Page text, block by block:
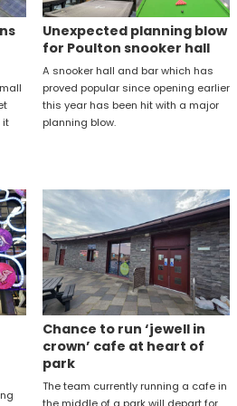
it
Unexpected planning blow
for Poulton snooker hall
A snooker hall and bar which has
proved popular since opening earlier
this year has been hit with a major
planning blow.
Chance to run ‘jewell in
crown’ cafe at heart of
park
The team currently running a cafe in
the middle of a park will depart for